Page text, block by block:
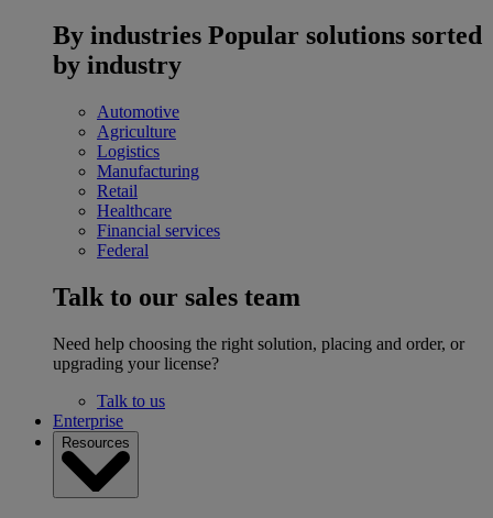
By industries Popular solutions sorted
by industry
Automotive
Agriculture
Logistics
Manufacturing
Retail
Healthcare
Financial services
Federal
Talk to our sales team
Need help choosing the right solution, placing and order, or
upgrading your license?
Talk to us
Enterprise
Resources